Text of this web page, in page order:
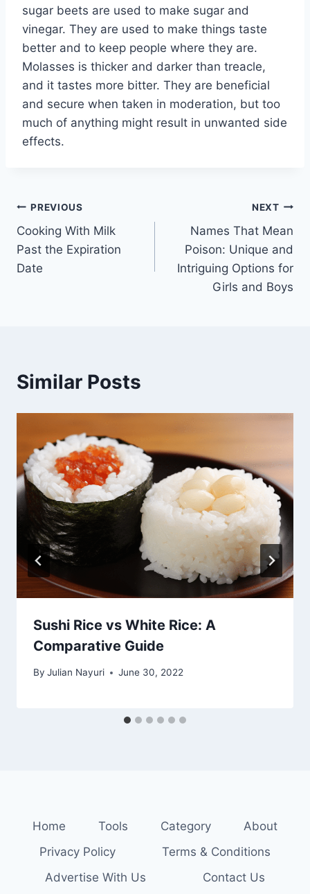
sugar beets are used to make sugar and
vinegar. They are used to make things taste
better and to keep people where they are.
Molasses is thicker and darker than treacle,
and it tastes more bitter. They are beneficial
and secure when taken in moderation, but too
much of anything might result in unwanted side
effects.
Post
navigation
PREVIOUS
Cooking With Milk
Past the Expiration
Date
NEXT
Names That Mean
Poison: Unique and
Intriguing Options for
Girls and Boys
Similar Posts
Sushi Rice vs White Rice: A
Comparative Guide
By Julian Nayuri June 30, 2022
Home Tools Category
About
Privacy Policy
Terms & Conditions
Advertise With Us
Contact Us